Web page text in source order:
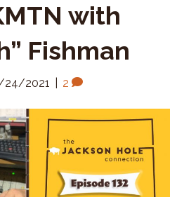
with
Fishman
24/2021 2